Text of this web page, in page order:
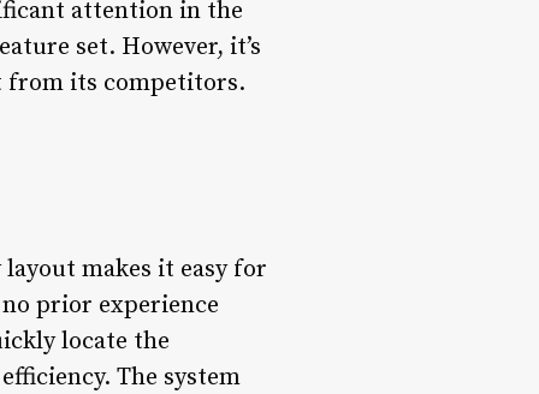
attention in the
set. However, it’s
from its competitors.
makes it easy for
prior experience
locate the
The system